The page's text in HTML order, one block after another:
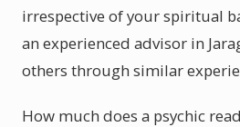
irrespective of your spiritual
an experienced advisor in
others through similar
How much does a psychic